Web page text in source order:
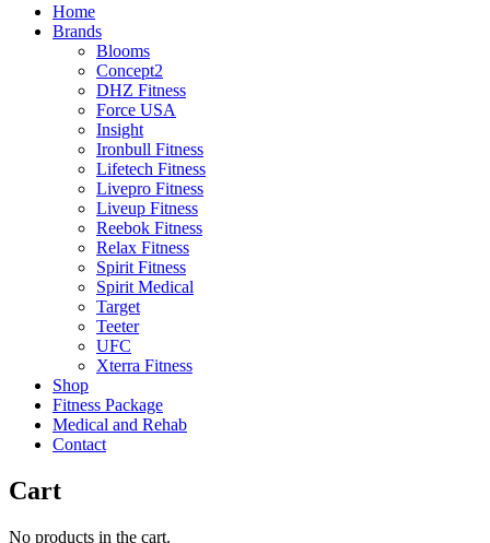
Home
Brands
Blooms
Concept2
DHZ Fitness
Force USA
Insight
Ironbull Fitness
Lifetech Fitness
Livepro Fitness
Liveup Fitness
Reebok Fitness
Relax Fitness
Spirit Fitness
Spirit Medical
Target
Teeter
UFC
Xterra Fitness
Shop
Fitness Package
Medical and Rehab
Contact
Cart
No products in the cart.